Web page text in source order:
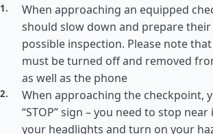
When approaching an equipped
should slow down and prepare
possible inspection. Please note
must be turned off and removed
as well as the phone
When approaching the checkpoint,
“STOP” sign – you need to stop
your headlights and turn on your